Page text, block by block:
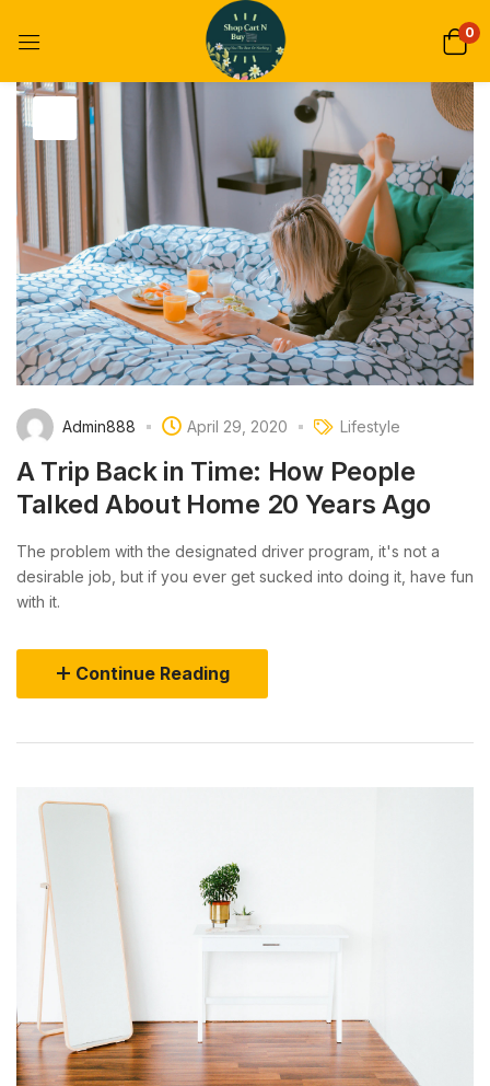
0
Admin888 April 29, 2020 Lifestyle
A Trip Back in Time: How People
Talked About Home 20 Years Ago
The problem with the designated driver program, it's not a
desirable job, but if you ever get sucked into doing it, have fun
with it.
Continue Reading